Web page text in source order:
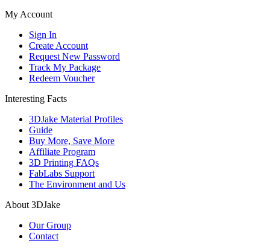
My Account
Sign In
Create Account
Request New Password
Track My Package
Redeem Voucher
Interesting Facts
3DJake Material Profiles
Guide
Buy More, Save More
Affiliate Program
3D Printing FAQs
FabLabs Support
The Environment and Us
About 3DJake
Our Group
Contact